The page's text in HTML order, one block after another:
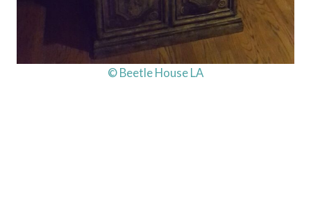
© Beetle House LA